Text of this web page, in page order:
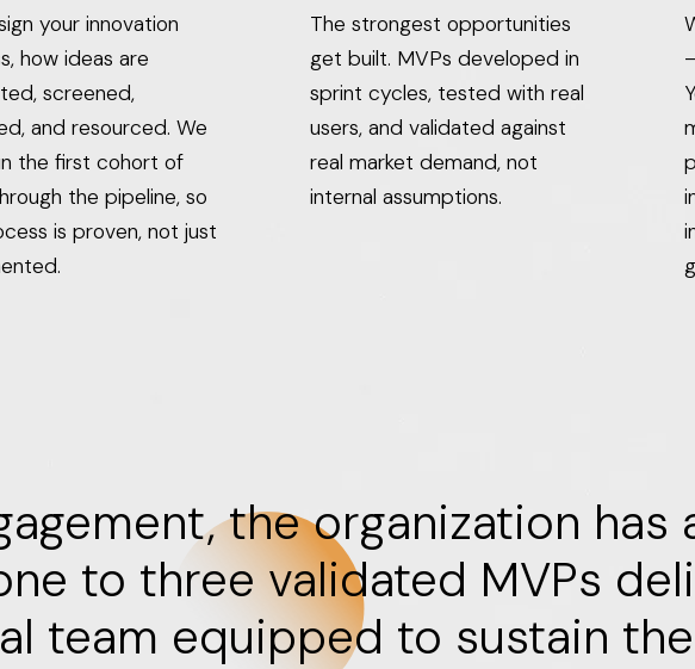
your innovation
how ideas are
screened,
and resourced. We
the first cohort of
the pipeline, so
is proven, not just
The strongest opportunities
get built. MVPs developed in
sprint cycles, tested with real
users, and validated against
real market demand, not
internal assumptions.
the organization has
to three validated MVPs
team equipped to sustain